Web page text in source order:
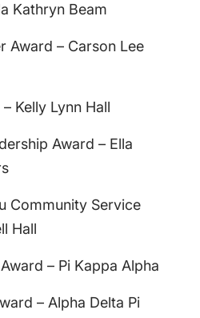
Kathryn Beam
Award – Carson Lee
Kelly Lynn Hall
Award – Ella
Community Service
Hall
– Pi Kappa Alpha
– Alpha Delta Pi